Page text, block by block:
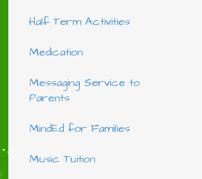
Half Term Activities
Medication
Messaging Service to
Parents
MindEd for Families
Music Tuition